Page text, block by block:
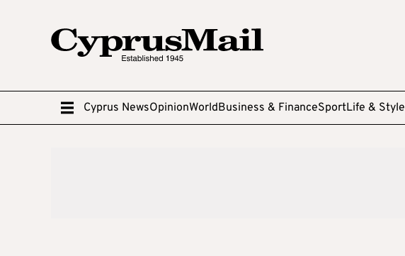
Cyprus NewsOpinionWorldBusiness & FinanceSportLife & Style